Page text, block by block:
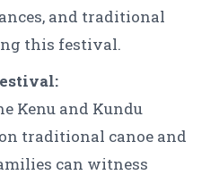
and traditional
this festival.
Kenu and Kundu
traditional canoe and
can witness